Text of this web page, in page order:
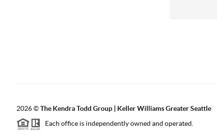
2026©The Kendra Todd Group | Keller Williams Greater Seattle
Each office is independently owned and operated.